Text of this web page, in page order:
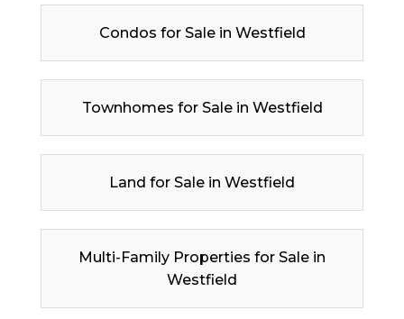
Condos for Sale in Westfield
Townhomes for Sale in Westfield
Land for Sale in Westfield
Multi-Family Properties for Sale in
Westfield